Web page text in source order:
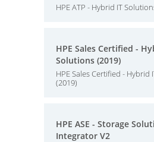
HPE ATP - Hybrid IT
HPE Sales Certified -
Solutions (2019)
HPE Sales Certified - Hybrid
(2019)
HPE ASE - Storage
Integrator V2